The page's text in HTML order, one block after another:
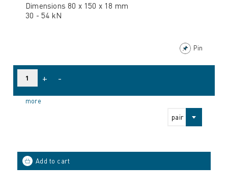
Dimensions 80 x 150 x 18 mm
30 - 54 kN
Pin
pair
+ -
more